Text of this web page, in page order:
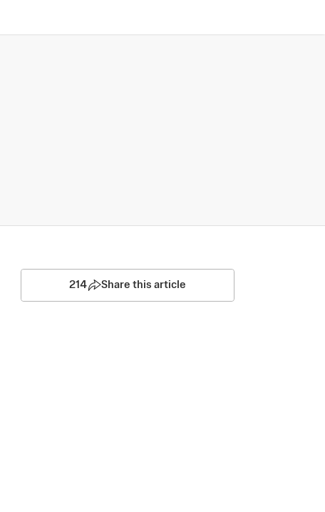
214 Share this article